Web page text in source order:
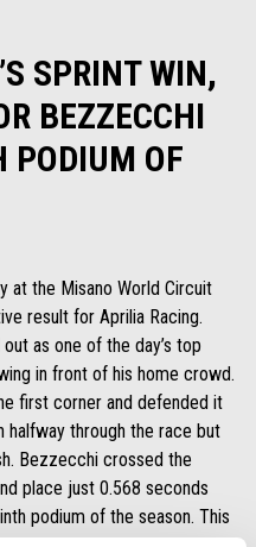
SPRINT WIN,
BEZZECCHI
PODIUM OF
at the Misano World Circuit
result for Aprilia Racing.
as one of the day’s top
in front of his home crowd.
first corner and defended it
halfway through the race but
Bezzecchi crossed the
place just 0.568 seconds
podium of the season. This